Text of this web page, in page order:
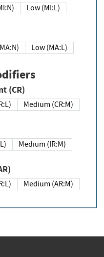
(MI:N)
Low (MI:L)
(MA:N)
Low (MA:L)
(CR)
Medium (CR:M)
Medium (IR:M)
Medium (AR:M)